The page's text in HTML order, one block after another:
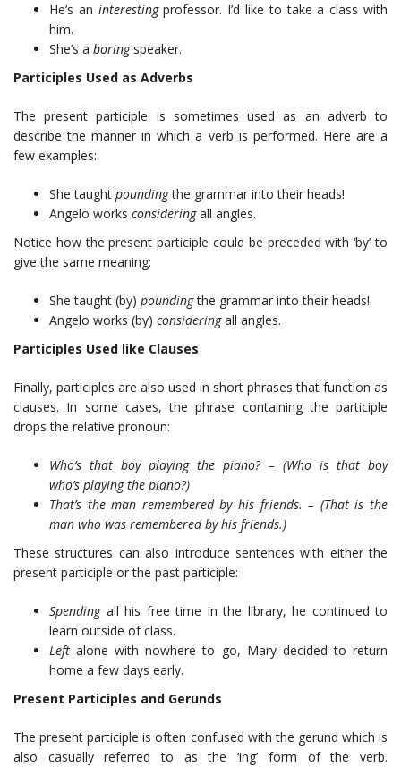
He’s an interestingprofessor. I’d like to take a class with
him.
She’s a boringspeaker.
Participles Used as Adverbs
The present participle is sometimes used as an adverb to
describe the manner in which a verb is performed. Here are a
few examples:
She taught poundingthe grammar into their heads!
Angelo works consideringall angles.
Notice how the present participle could be preceded with ‘by’ to
give the same meaning:
She taught (by) poundingthe grammar into their heads!
Angelo works (by) consideringall angles.
Participles Used like Clauses
Finally, participles are also used in short phrases that function as
clauses. In some cases, the phrase containing the participle
drops the relative pronoun:
Who’s that boy playing the piano? – (Who is that boy
who’s playing the piano?)
That’s the man remembered by his friends. – (That is the
man who was remembered by his friends.)
These structures can also introduce sentences with either the
present participle or the past participle:
Spendingall his free time in the library, he continued to
learn outside of class.
Left alone with nowhere to go, Mary decided to return
home a few days early.
Present Participles and Gerunds
The present participle is often confused with the gerund which is
also casually referred to as the ‘ing’ form of the verb.